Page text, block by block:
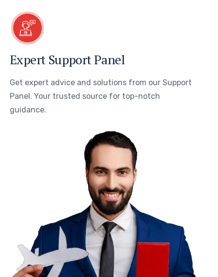
Expert Support Panel
Get expert advice and solutions from our Support
Panel. Your trusted source for top-notch
guidance.